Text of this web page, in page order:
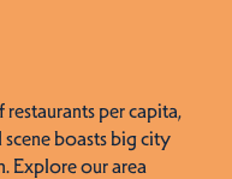
per capita,
boasts big city
Explore our area